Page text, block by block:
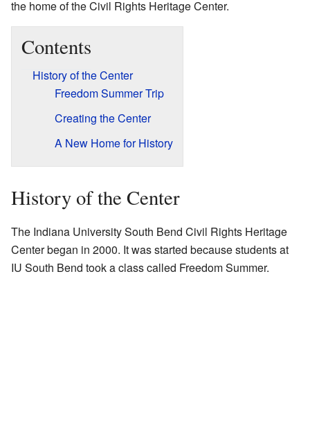
the home of the Civil Rights Heritage Center.
Contents
History of the Center
Freedom Summer Trip
Creating the Center
A New Home for History
History of the Center
The Indiana University South Bend Civil Rights Heritage
Center began in 2000. It was started because students at
IU South Bend took a class called Freedom Summer.